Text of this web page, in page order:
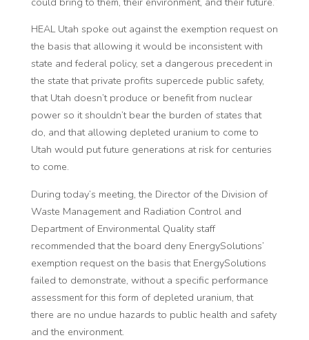
HEAL Utah spoke out against the exemption request on
the basis that allowing it would be inconsistent with
state and federal policy, set a dangerous precedent in
the state that private profits supercede public safety,
that Utah doesn’t produce or benefit from nuclear
power so it shouldn’t bear the burden of states that
do, and that allowing depleted uranium to come to
Utah would put future generations at risk for centuries
to come.
During today’s meeting, the Director of the Division of
Waste Management and Radiation Control and
Department of Environmental Quality staff
recommended that the board deny EnergySolutions’
exemption request on the basis that EnergySolutions
failed to demonstrate, without a specific performance
assessment for this form of depleted uranium, that
there are no undue hazards to public health and safety
and the environment.